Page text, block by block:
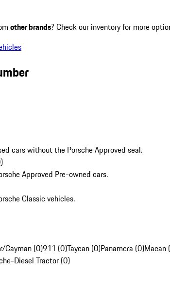
other brands? Check our inventory for more
cars without the Porsche Approved seal.
)
Approved Pre-owned cars.
Classic vehicles.
Cayman (0)911 (0)Taycan (0)Panamera (0)Macan
Diesel Tractor (0)